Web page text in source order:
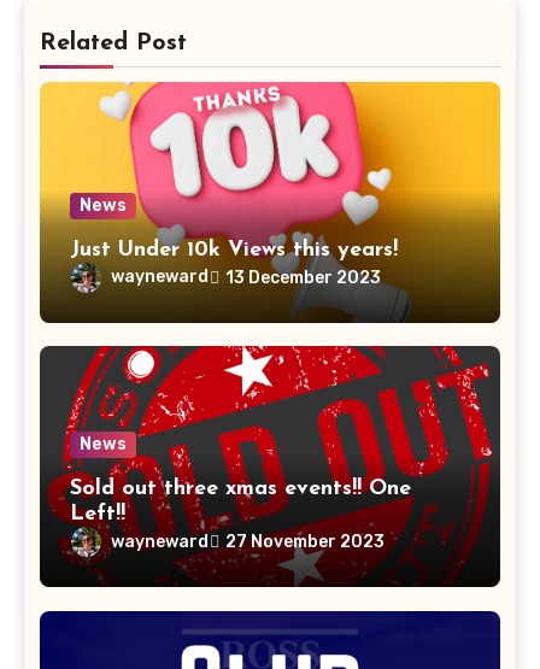
Related Post
News
Just Under 10k Views this years!
wayneward 13 December 2023
News
Sold out three xmas events!! One
Left!!
wayneward 27 November 2023